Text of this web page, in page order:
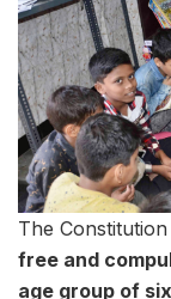
The
free and
age group of